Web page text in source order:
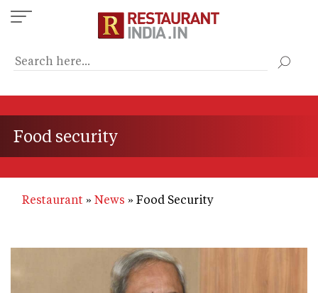
Skip
to
content
Food security
Restaurant News Food Security